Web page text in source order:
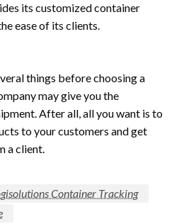
its customized container
ease of its clients.
things before choosing a
may give you the
After all, all you want is to
to your customers and get
a client.
Container Tracking